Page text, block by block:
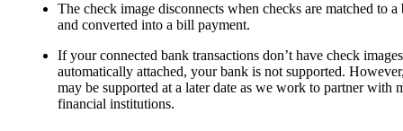
The check image disconnects when checks are matched to a
and converted into a bill payment.
If your connected bank transactions don’t have check images
automatically attached, your bank is not supported.
may be supported at a later date as we work to partner with
financial institutions.